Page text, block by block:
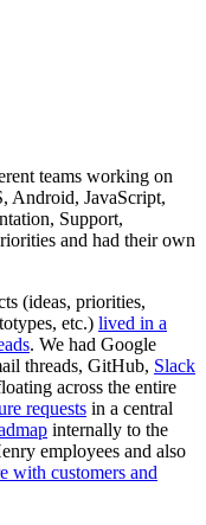
teams working on
Android, JavaScript,
Support,
and had their own
(ideas, priorities,
etc.) lived in a
. We had Google
threads, GitHub, Slack
across the entire
requests in a central
internally to the
employees and also
with customers and